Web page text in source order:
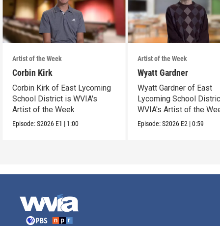
Artist of the Week
Corbin Kirk
Corbin Kirk of East Lycoming
School District is WVIA's
Artist of the Week
Episode:S2026 E1 | 1:00
Artist of the Week
Wyatt Gardner
Wyatt Gardner of East
Lycoming School
WVIA's Artist of the
Episode:S2026 E2 |0:59